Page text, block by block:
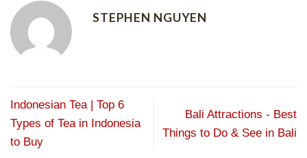
STEPHEN NGUYEN
Indonesian Tea | Top 6
Types of Tea in Indonesia
to Buy
Bali Attractions - Best
Things to Do & See in Bali